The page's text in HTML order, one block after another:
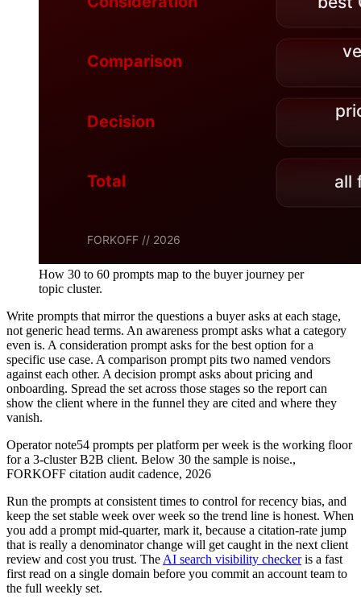
How 30 to 60 prompts map to the buyer journey per
topic cluster.
Write prompts that mirror the questions a buyer asks at each stage,
not generic head terms. An awareness prompt asks what a category
even is. A consideration prompt asks for the best option for a
specific use case. A comparison prompt pits two named vendors
against each other. A decision prompt asks about pricing and
onboarding. Spread the set across those stages so the report can
show the client where in the funnel they are cited and where they
vanish.
Operator note54 prompts per platform per week is the working floor
for a 3-cluster B2B client. Below 30 the sample is noise.,
FORKOFF citation audit cadence, 2026
Run the prompts at consistent times to control for recency bias, and
keep the set stable week over week so the trend line is honest. When
you add a prompt mid-quarter, mark it, because a citation-rate jump
that is really a denominator change will get caught in the next client
review and cost you trust. The AI search visibility checkeris a fast
first read on a single domain before you commit an account team to
the full weekly set.